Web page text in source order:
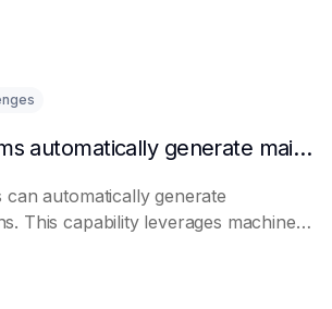
Can AI platforms automatically generate maintenance plans?
automatically generate
This capability leverages machine